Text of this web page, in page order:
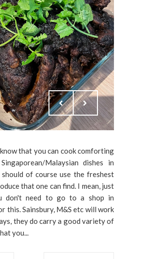
that you can cook comforting
Malaysian dishes in
should of course use the freshest
that one can find. I mean, just
don't need to go to a shop in
this. Sainsbury, M&S etc will work
they do carry a good variety of
you...